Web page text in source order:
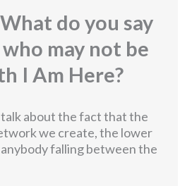
do you say
may not be
I Am Here?
about the fact that the
we create, the lower
falling between the